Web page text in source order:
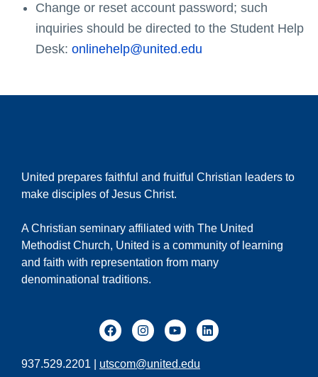
Change or reset account password; such
inquiries should be directed to the Student Help
Desk: onlinehelp@united.edu
United prepares faithful and fruitful Christian leaders to
make disciples of Jesus Christ.
A Christian seminary affiliated with The United
Methodist Church, United is a community of learning
and faith with representation from many
denominational traditions.
937.529.2201 | utscom@united.edu